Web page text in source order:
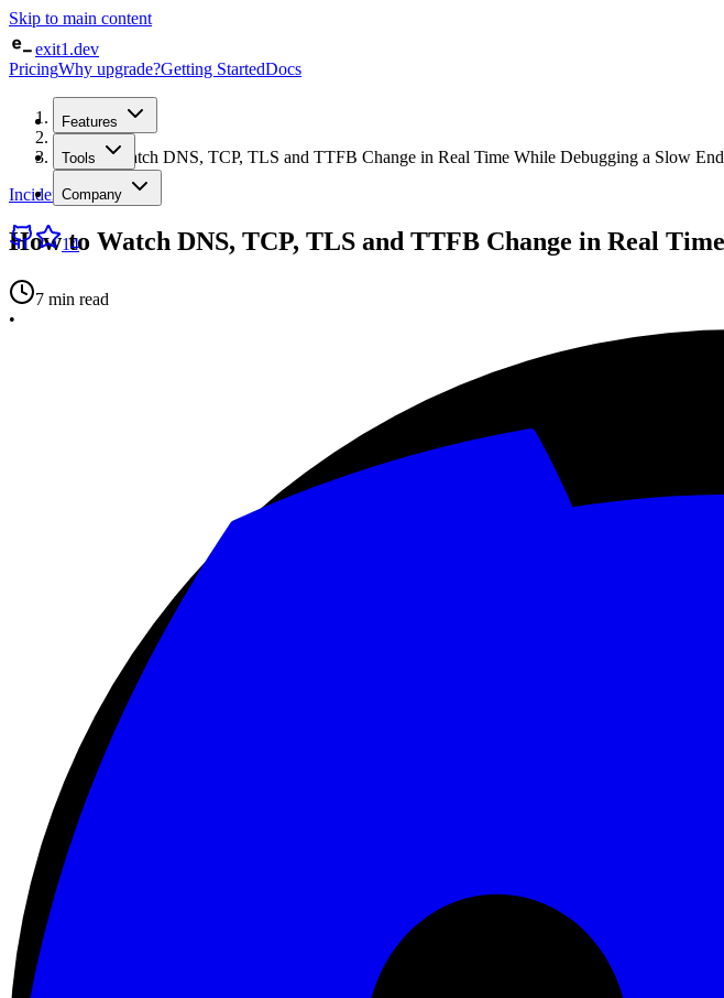
Skip to main content
exit1.dev
PricingWhy upgrade?Getting StartedDocs
Features
Tools
Company
14
Home
/Blog
How to Watch DNS, TCP, TLS and TTFB Change in Real Time While Debugging a Slow
Incident Management
How to Watch DNS, TCP, TLS and TTFB Change in Real
7 min read
•